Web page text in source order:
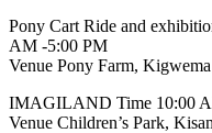
Pony Cart Ride and
AM -5:00 PM
Venue Pony Farm,
IMAGILAND Time 10:00
Venue Children’s Park,